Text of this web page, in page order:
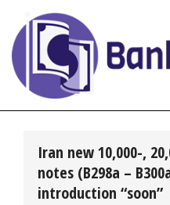
content
Iran new 10,000-,
notes (B298a –
introduction “soon”